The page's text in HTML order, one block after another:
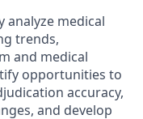
analyze medical
trends,
and medical
opportunities to
accuracy,
and develop